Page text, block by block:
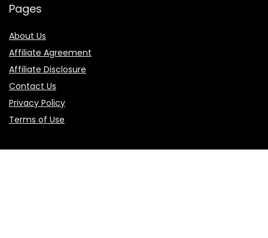
Pages
About Us
Affiliate Agreement
Affiliate Disclosure
Contact Us
Privacy Policy
Terms of Use